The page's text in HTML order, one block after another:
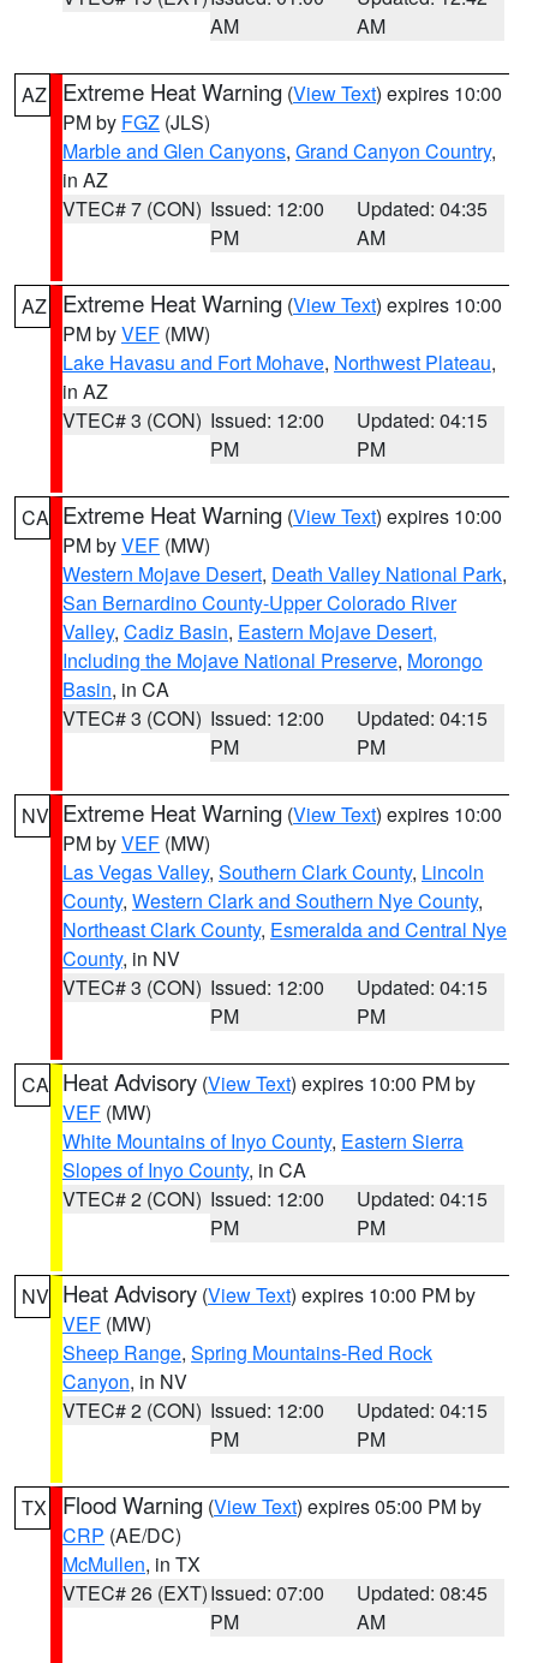
AM
AM
AZ Extreme Heat Warning (View Text) expires 10:00
PM by FGZ (JLS)
Marble and Glen Canyons, Grand Canyon Country,
in AZ
VTEC# 7 (CON) Issued: 12:00
PM
Updated: 04:35
AM
AZ Extreme Heat Warning (View Text) expires 10:00
PM byVEF (MW)
Lake Havasu and Fort Mohave, Northwest Plateau,
in AZ
VTEC# 3 (CON) Issued: 12:00
PM
Updated: 04:15
PM
CA Extreme Heat Warning (View Text) expires 10:00
PM byVEF (MW)
Western Mojave Desert, Death Valley National Park,
San Bernardino County-Upper Colorado River
Valley, Cadiz Basin, Eastern Mojave Desert,
Including the Mojave National Preserve, Morongo
Basin, in CA
VTEC# 3 (CON) Issued: 12:00
PM
Updated: 04:15
PM
NV Extreme Heat Warning (View Text) expires 10:00
PM byVEF (MW)
Las Vegas Valley, Southern Clark County, Lincoln
County, Western Clark and Southern Nye County,
Northeast Clark County, Esmeralda and Central Nye
County, in NV
VTEC# 3 (CON) Issued: 12:00
PM
Updated: 04:15
PM
CA Heat Advisory (View Text) expires 10:00 PM by
VEF (MW)
White Mountains of Inyo County, Eastern Sierra
Slopes of Inyo County, in CA
VTEC# 2 (CON) Issued: 12:00
PM
Updated: 04:15
PM
NV Heat Advisory (View Text) expires 10:00 PM by
VEF (MW)
Sheep Range, Spring Mountains-Red Rock
Canyon, in NV
VTEC# 2 (CON) Issued: 12:00
PM
Updated: 04:15
PM
TX Flood Warning (View Text) expires 05:00 PM by
CRP (AE/DC)
McMullen, in TX
VTEC# 26 (EXT)Issued: 07:00
PM
Updated: 08:45
AM